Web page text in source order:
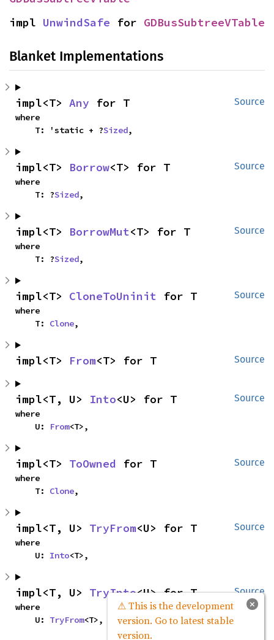
impl UnwindSafe for GDBusSubtreeVTable
Blanket Implementations
Source
impl<T> Any for T
where
    T: 'static + ?
Sized,
Source
impl<T> Borrow<T> for T
where
    T: ?
Sized,
Source
impl<T> BorrowMut<T> for T
where
    T: ?
Sized,
Source
impl<T> CloneToUninit for T
where
    T:
Clone,
Source
impl<T> From<T> for T
Source
impl<T, U> Into<U> for T
where
    U:
From<T>,
Source
impl<T> ToOwned for T
where
    T:
Clone,
Source
impl<T, U> TryFrom<U> for T
where
    U:
Into<T>,
Source
impl<T, U> TryInto<U> for T
where
    U:
TryFrom<T>,
×
⚠ This is the development
version. Go to latest stable
version.